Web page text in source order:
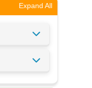
Expand All